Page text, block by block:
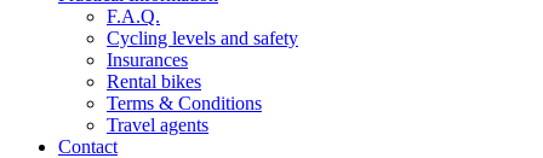
F.A.Q.
Cycling levels and safety
Insurances
Rental bikes
Terms & Conditions
Travel agents
Contact